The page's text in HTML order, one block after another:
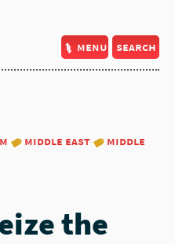
menu search
middle east
middle
the